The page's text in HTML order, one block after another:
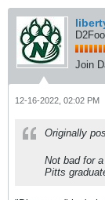
Join
12-16-2022, 02:02 PM
Originally
Not bad for
Pitts